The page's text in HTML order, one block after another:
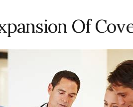
Of